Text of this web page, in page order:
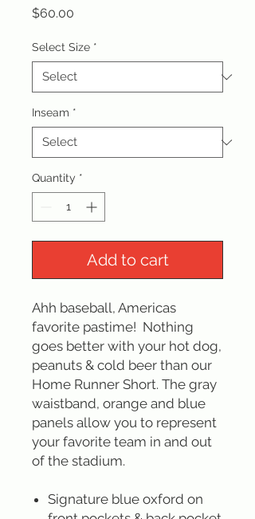
$60.00
Select Size *
Inseam *
Quantity *
Add to cart
Ahh baseball, Americas
favorite pastime! Nothing
goes better with your hot dog,
peanuts & cold beer than our
Home Runner Short. The gray
waistband, orange and blue
panels allow you to represent
your favorite team in and out
of the stadium.
Signature blue oxford on